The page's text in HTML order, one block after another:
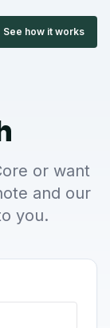
See how it works
or want
and our
you.